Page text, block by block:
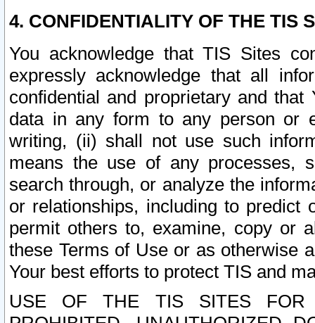
4. CONFIDENTIALITY OF THE TIS
You acknowledge that TIS Sites
expressly acknowledge that all
confidential and proprietary and
data in any form to any person or
writing, (ii) shall not use such
means the use of any processes,
search through, or analyze the
or relationships, including to
permit others to, examine, copy or
these Terms of Use or as otherwise
Your best efforts to protect TIS and
USE OF THE TIS SITES FOR